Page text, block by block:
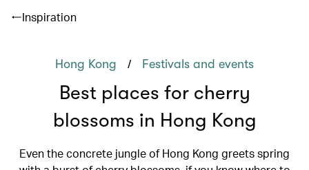
Inspiration
Hong Kong / Festivals and events
Best places for cherry
blossoms in Hong Kong
Even the concrete jungle of Hong Kong greets spring